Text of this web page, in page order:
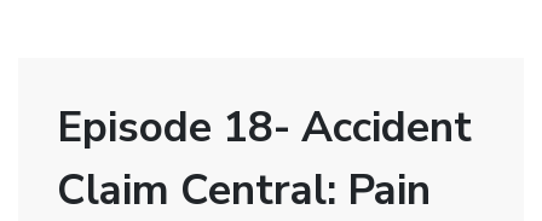
Episode 18- Accident
Claim Central: Pain